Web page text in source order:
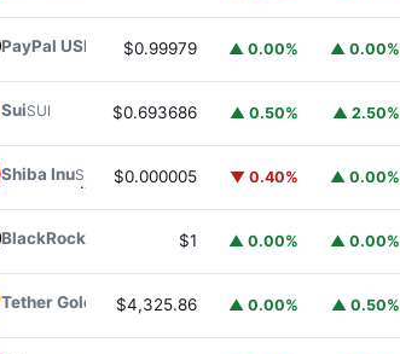
PayPal USD PYUSD$0.99979 ▲ 0.00% ▲ 0.00%
SuiSUI $0.693686 ▲ 0.50% ▲ 2.50%
Shiba InuSHIB $0.000005 ▼ 0.40% ▲ 0.00%
BlackRock USD Institutional Digital Liquidity Fund
$1 ▲ 0.00% ▲ 0.00%
Tether Gold XAUT$4,325.86 ▲ 0.00% ▲ 0.50%